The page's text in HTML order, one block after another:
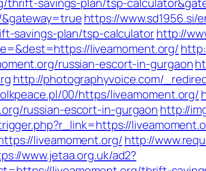
thrift-savings-plan/tsp-
https://www.sd1956.si/
savings-plan/tsp-calculatorhttp://
liveamoment.org/
russian-escort-in-gurgaon
http://photographyvoice.com/
00/https/liveamoment.org/
russian-escort-in-gurgaon http://
liveamoment.org/ http://
www.jetaa.org.uk/ad2?